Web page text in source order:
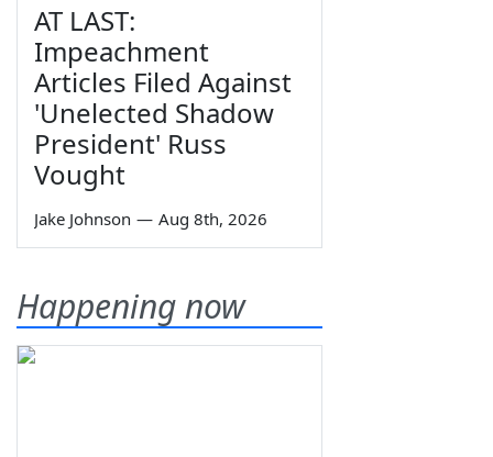
AT LAST:
Impeachment
Articles Filed Against
'Unelected Shadow
President' Russ
Vought
Jake Johnson — Aug 8th, 2026
Happening now